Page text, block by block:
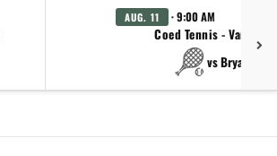
AUG. 11 · 9:00 AM
Coed Tennis - Varsity
vs Bryan